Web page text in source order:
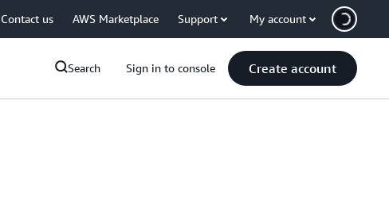
Contact us AWS Marketplace Support My account
Search Sign in to console Create account